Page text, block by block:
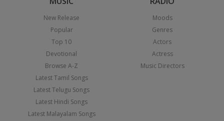
New Release
Popular
Top 10
Devotional
Browse A-Z
Latest Tamil Songs
Latest Telugu Songs
Latest Hindi Songs
Latest Malayalam Songs
Moods
Genres
Actors
Actress
Music Directors